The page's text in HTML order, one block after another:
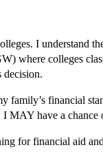
I understand
where colleges
decision.
family’s financial
MAY have a chance
for financial aid